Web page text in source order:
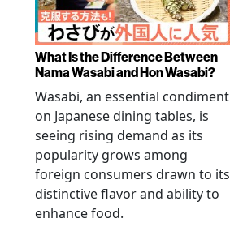
What Is the Difference Between
Nama Wasabi and Hon Wasabi?
Wasabi, an essential condiment
on Japanese dining tables, is
seeing rising demand as its
popularity grows among
foreign consumers drawn to its
distinctive flavor and ability to
enhance food.